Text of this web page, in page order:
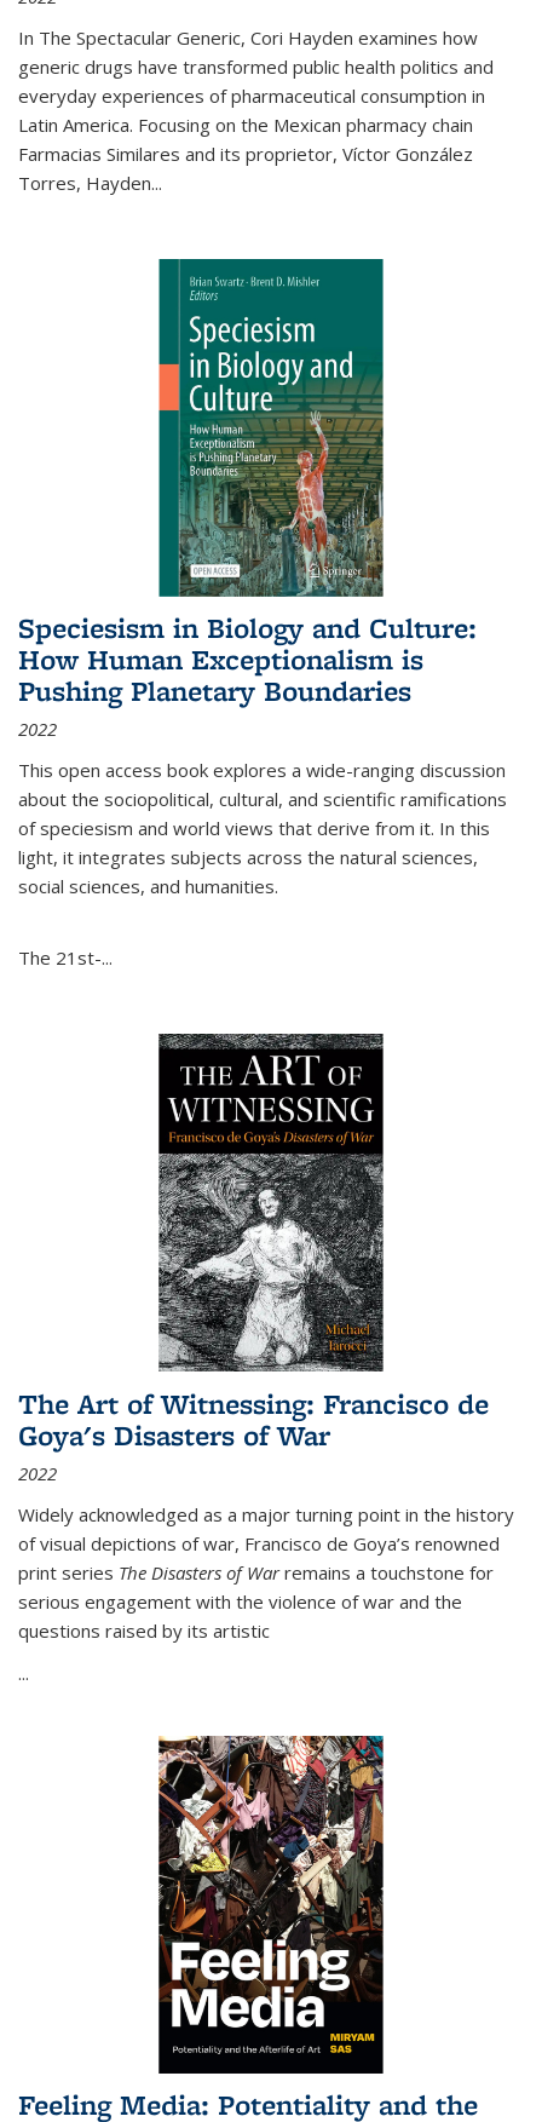
In The Spectacular Generic, Cori Hayden examines how
generic drugs have transformed public health politics and
everyday experiences of pharmaceutical consumption in
Latin America. Focusing on the Mexican pharmacy chain
Farmacias Similares and its proprietor, Víctor González
Torres, Hayden...
Speciesism in Biology and Culture:
How Human Exceptionalism is
Pushing Planetary Boundaries
2022
This open access book explores a wide-ranging discussion
about the sociopolitical, cultural, and scientific ramifications
of speciesism and world views that derive from it. In this
light, it integrates subjects across the natural sciences,
social sciences, and humanities.
The 21st-...
The Art of Witnessing: Francisco de
Goya's Disasters of War
2022
Widely acknowledged as a major turning point in the history
of visual depictions of war, Francisco de Goya’s renowned
print series The Disasters of Warremains a touchstone for
serious engagement with the violence of war and the
questions raised by its artistic
...
Feeling Media: Potentiality and the